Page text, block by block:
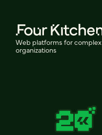
Web platforms for complex
organizations